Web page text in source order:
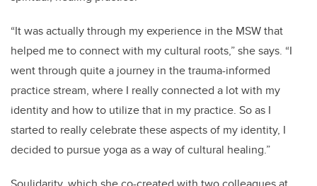
“It was actually through my experience in the MSW that
helped me to connect with my cultural roots,” she says. “I
went through quite a journey in the trauma-informed
practice stream, where I really connected a lot with my
identity and how to utilize that in my practice. So as I
started to really celebrate these aspects of my identity, I
decided to pursue yoga as a way of cultural healing.”